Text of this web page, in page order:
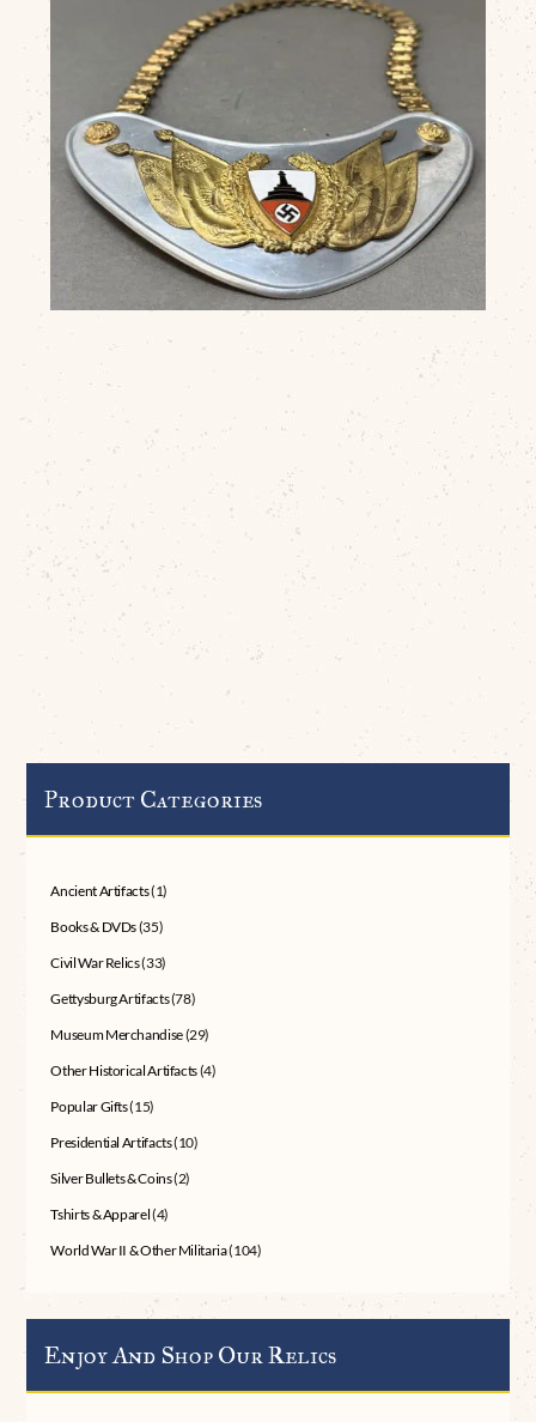
Product Categories
Ancient Artifacts(1)
Books & DVDs(35)
Civil War Relics(33)
Gettysburg Artifacts(78)
Museum Merchandise(29)
Other Historical Artifacts(4)
Popular Gifts(15)
Presidential Artifacts(10)
Silver Bullets & Coins(2)
Tshirts & Apparel(4)
World War II & Other Militaria(104)
Enjoy And Shop Our Relics